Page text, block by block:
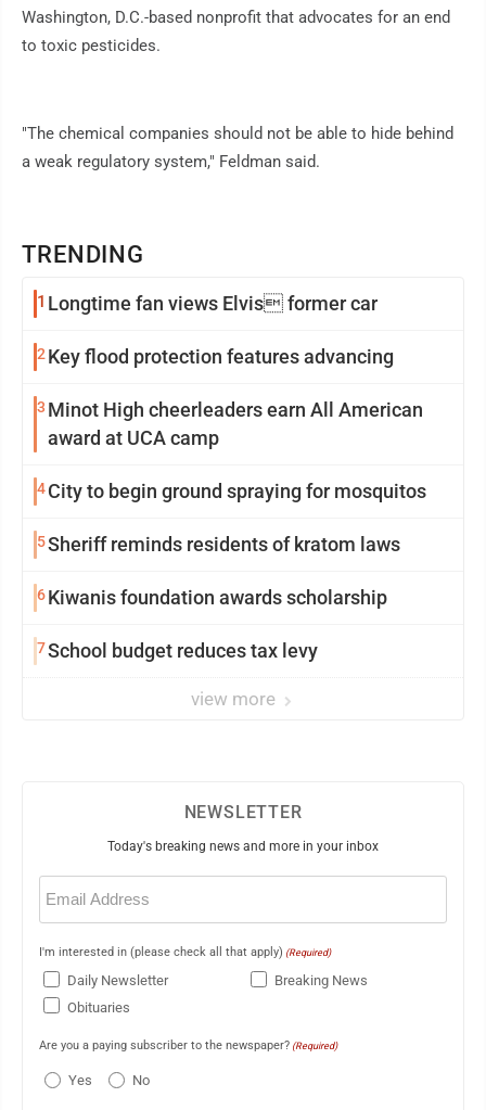
TRENDING
1 Longtime fan views Elvis former car
2 Key flood protection features advancing
3 Minot High cheerleaders earn All American
award at UCA camp
4City to begin ground spraying for mosquitos
5Sheriff reminds residents of kratom laws
6Kiwanis foundation awards scholarship
7School budget reduces tax levy
view more
Washington, D.C.-based nonprofit that advocates for an end
to toxic pesticides.
"The chemical companies should not be able to hide behind
a weak regulatory system," Feldman said.
NEWSLETTER
Today's breaking news and more in your inbox
Email
(Required)
I'm interested in (please check all that apply) (Required)
Daily Newsletter
Breaking News
Obituaries
Are you a paying subscriber to the newspaper? (Required)
Yes No